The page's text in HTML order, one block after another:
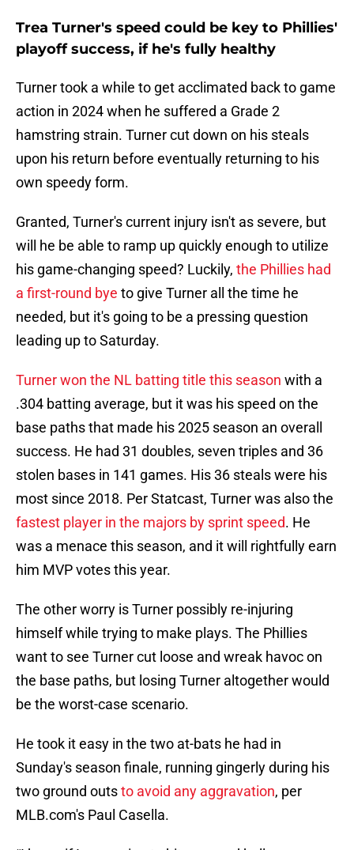
Trea Turner's speed could be key to Phillies'
playoff success, if he's fully healthy
Turner took a while to get acclimated back to game
action in 2024 when he suffered a Grade 2
hamstring strain. Turner cut down on his steals
upon his return before eventually returning to his
own speedy form.
Granted, Turner's current injury isn't as severe, but
will he be able to ramp up quickly enough to utilize
his game-changing speed? Luckily, the Phillies had
a first-round bye to give Turner all the time he
needed, but it's going to be a pressing question
leading up to Saturday.
Turner won the NL batting title this season with a
.304 batting average, but it was his speed on the
base paths that made his 2025 season an overall
success. He had 31 doubles, seven triples and 36
stolen bases in 141 games. His 36 steals were his
most since 2018. Per Statcast, Turner was also the
fastest player in the majors by sprint speed. He
was a menace this season, and it will rightfully earn
him MVP votes this year.
The other worry is Turner possibly re-injuring
himself while trying to make plays. The Phillies
want to see Turner cut loose and wreak havoc on
the base paths, but losing Turner altogether would
be the worst-case scenario.
He took it easy in the two at-bats he had in
Sunday's season finale, running gingerly during his
two ground outsto avoid any aggravation, per
MLB.com's Paul Casella.